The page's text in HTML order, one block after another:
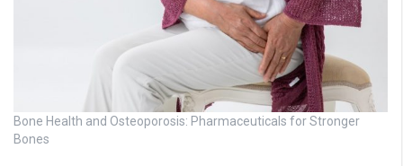
Bone Health and Osteoporosis: Pharmaceuticals for Stronger
Bones